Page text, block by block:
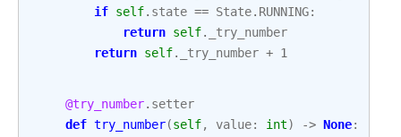
if self. state == State. RUNNING:
return self.
_try_number
return self. _try_number + 1
@try_number. setter
def try_number(self, value: int) -> None: